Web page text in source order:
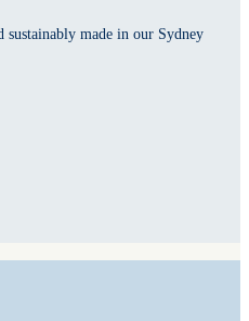
sustainably made in our Sydney